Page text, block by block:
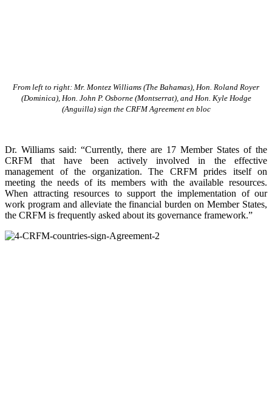
From left to right: Mr. Montez Williams (The Bahamas), Hon. Roland Royer
(Dominica), Hon. John P. Osborne (Montserrat), and Hon. Kyle Hodge
(Anguilla) sign the CRFM Agreement en bloc
Dr. Williams said: “Currently, there are 17 Member States of the
CRFM that have been actively involved in the effective
management of the organization. The CRFM prides itself on
meeting the needs of its members with the available resources.
When attracting resources to support the implementation of our
work program and alleviate the financial burden on Member States,
the CRFM is frequently asked about its governance framework.”